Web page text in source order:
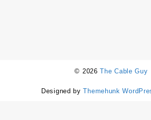
© 2026The Cable Guy
Designed by Themehunk